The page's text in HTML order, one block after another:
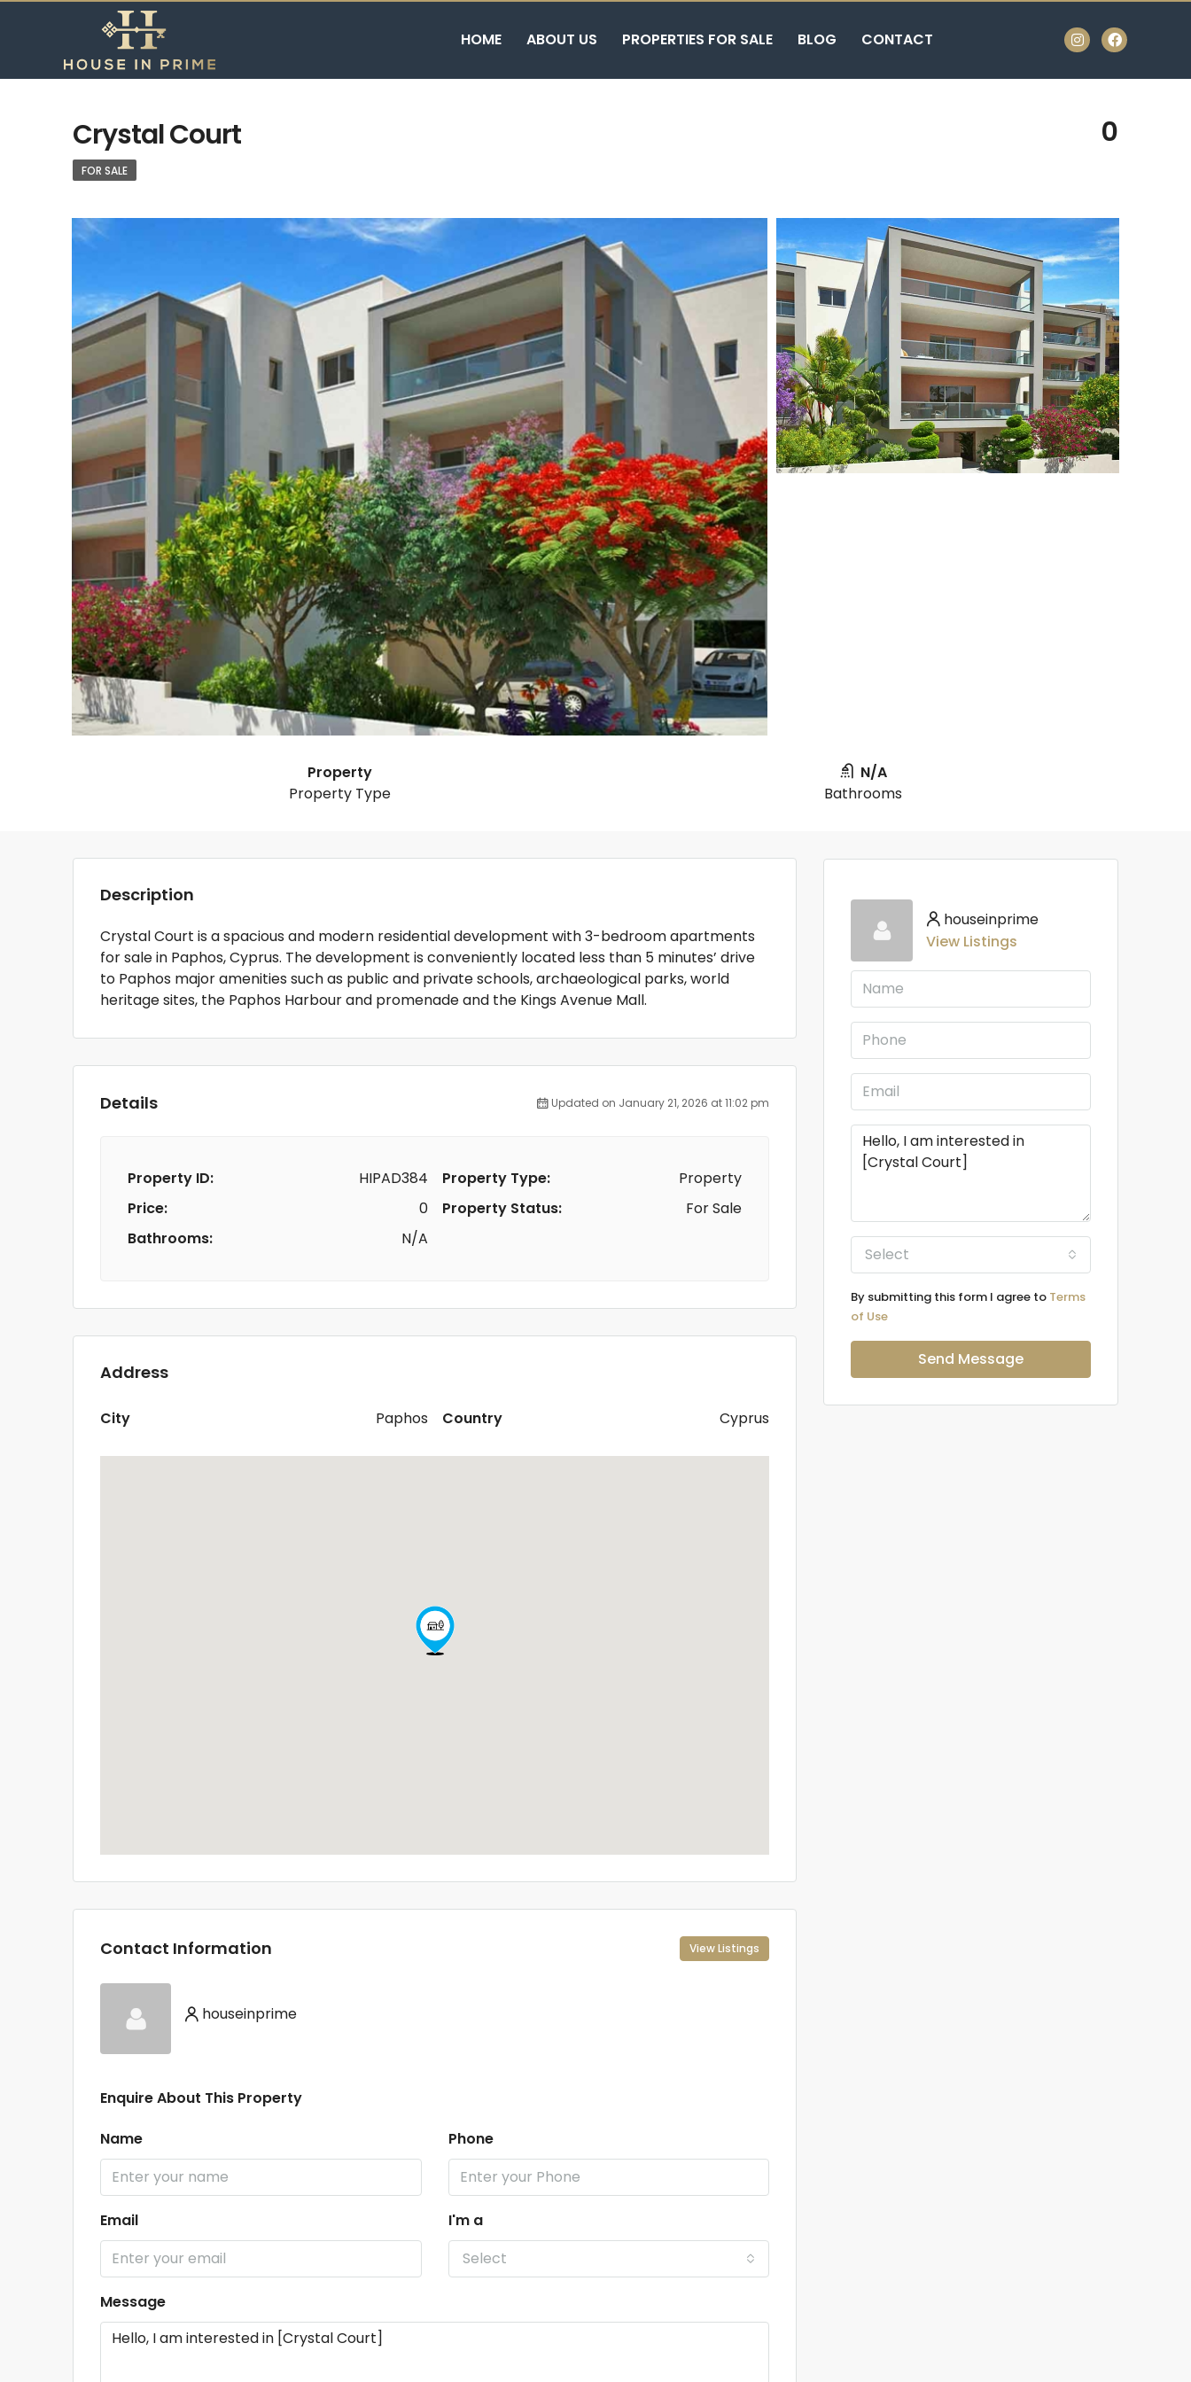
HOME ABOUT US PROPERTIES FOR SALE BLOG CONTACT
Crystal Court 0
FOR SALE
Property
Property Type
N/A
Bathrooms
Description
Crystal Court is a spacious and modern residential development with 3-bedroom apartments
for sale in Paphos, Cyprus. The development is conveniently located less than 5 minutes’ drive
to Paphos major amenities such as public and private schools, archaeological parks, world
heritage sites, the Paphos Harbour and promenade and the Kings Avenue Mall.
Details Updated on January 21, 2026 at 11:02 pm
Property ID:
HIPAD384
Price:
0
Bathrooms:
N/A
Property Type:
Property
Property Status:
For Sale
Address
City Paphos Country Cyprus
Contact Information View Listings
houseinprime
Enquire About This Property
Name
Phone
Email
I'm a
Select
Message
houseinprime
View Listings
Select
By submitting this form I agree to Terms
of Use
Send Message